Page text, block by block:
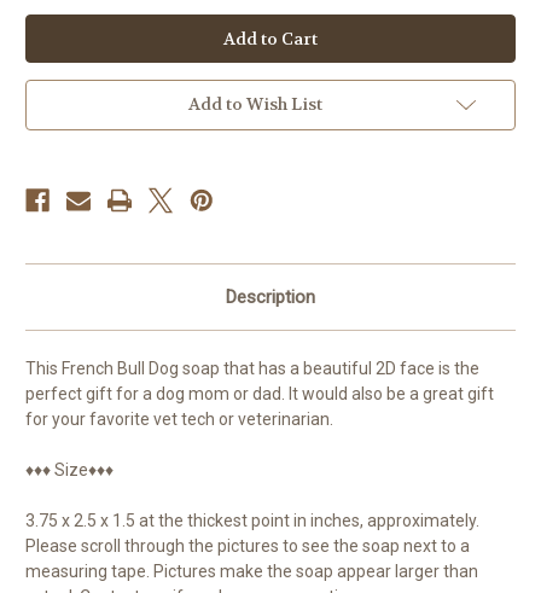
French
Bulldog
Soap
French
Bulldog
Soap
Add to Wish List
Description
This French Bull Dog soap that has a beautiful 2D face is the
perfect gift for a dog mom or dad. It would also be a great gift
for your favorite vet tech or veterinarian.
♦♦♦ Size♦♦♦
3.75 x 2.5 x 1.5 at the thickest point in inches, approximately.
Please scroll through the pictures to see the soap next to a
measuring tape. Pictures make the soap appear larger than